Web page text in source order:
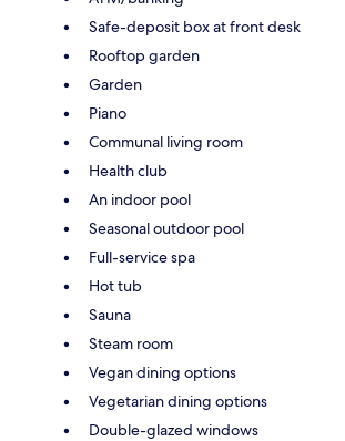
Safe-deposit box at front desk
Rooftop garden
Garden
Piano
Communal living room
Health club
An indoor pool
Seasonal outdoor pool
Full-service spa
Hot tub
Sauna
Steam room
Vegan dining options
Vegetarian dining options
Double-glazed windows